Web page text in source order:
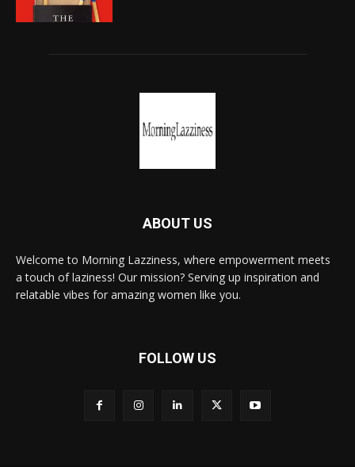
ABOUT US
Welcome to Morning Lazziness, where empowerment meets
a touch of laziness! Our mission? Serving up inspiration and
relatable vibes for amazing women like you.
FOLLOW US